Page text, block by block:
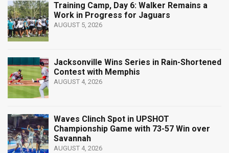
Training Camp, Day 6: Walker Remains a
Work in Progress for Jaguars
AUGUST 5, 2026
Jacksonville Wins Series in Rain-Shortened
Contest with Memphis
AUGUST 4, 2026
Waves Clinch Spot in UPSHOT
Championship Game with 73-57 Win over
Savannah
AUGUST 4, 2026